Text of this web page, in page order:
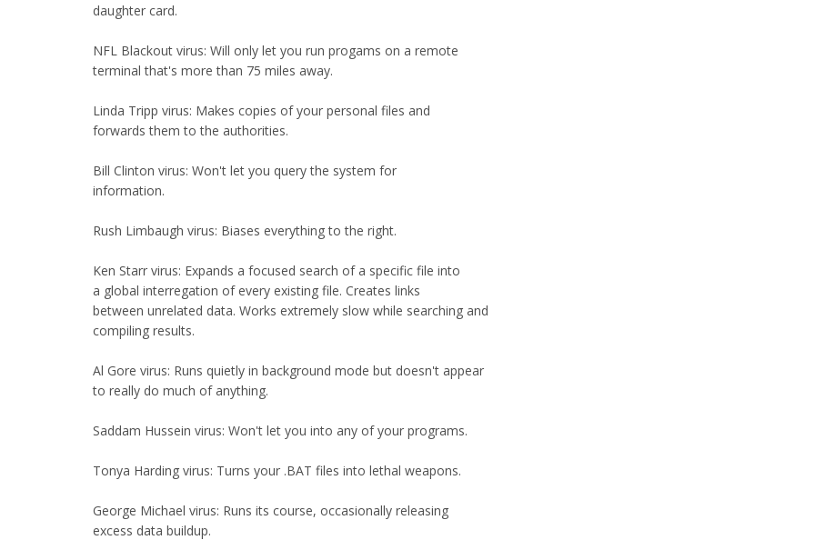
daughter card.
NFL Blackout virus: Will only let you run progams on a remote
terminal that's more than 75 miles away.
Linda Tripp virus: Makes copies of your personal files and
forwards them to the authorities.
Bill Clinton virus: Won't let you query the system for
information.
Rush Limbaugh virus: Biases everything to the right.
Ken Starr virus: Expands a focused search of a specific file into
a global interregation of every existing file. Creates links
between unrelated data. Works extremely slow while searching and
compiling results.
Al Gore virus: Runs quietly in background mode but doesn't appear
to really do much of anything.
Saddam Hussein virus: Won't let you into any of your programs.
Tonya Harding virus: Turns your .BAT files into lethal weapons.
George Michael virus: Runs its course, occasionally releasing
excess data buildup.